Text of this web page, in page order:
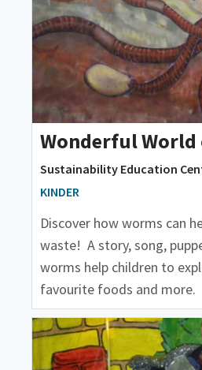
Wonderful World
Sustainability Education
KINDER
Discover how worms can
waste! A story, song,
worms help children to
favourite foods and more.